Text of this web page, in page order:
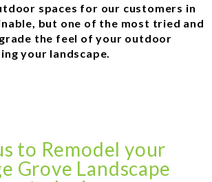
spaces for our customers in
but one of the most tried and
the feel of your outdoor
your landscape.
to Remodel your
Grove Landscape